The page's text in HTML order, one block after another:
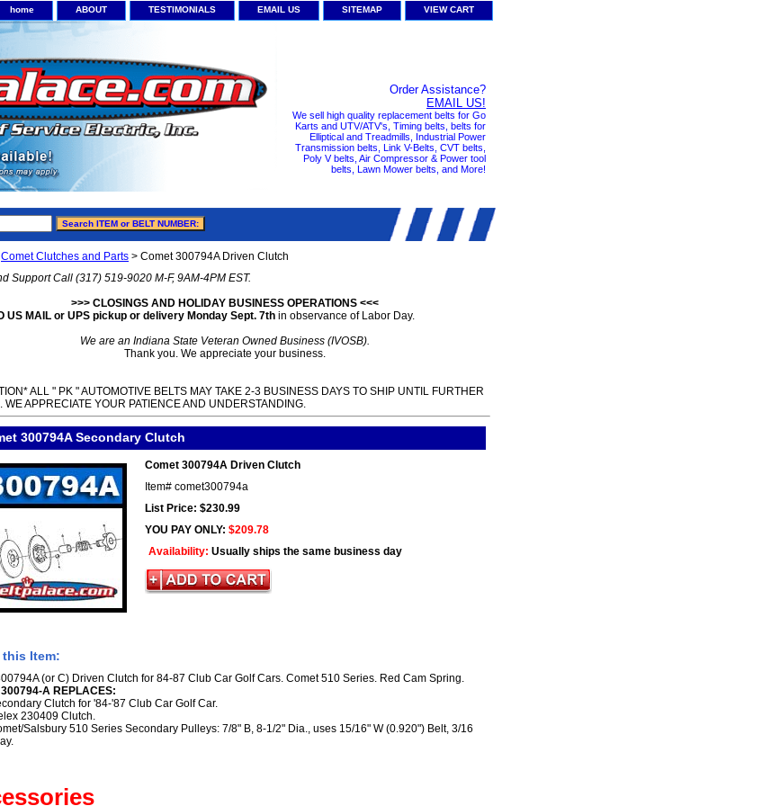
home ABOUT TESTIMONIALS EMAIL US SITEMAP VIEW CART
Order Assistance?
EMAIL US!
We sell high quality replacement belts for Go
Karts and UTV/ATV's, Timing belts, belts for
Elliptical and Treadmills, Industrial Power
Transmission belts, Link V-Belts, CVT belts,
Poly V belts, Air Compressor & Power tool
belts, Lawn Mower belts, and More!
Comet Clutches and Parts > Comet 300794A Driven Clutch
Support Call (317) 519-9020 M-F, 9AM-4PM EST.
>>> CLOSINGS AND HOLIDAY BUSINESS OPERATIONS <<<
US MAIL or UPS pickup or delivery Monday Sept. 7th in observance of Labor Day.
We are an Indiana State Veteran Owned Business (IVOSB).
Thank you. We appreciate your business.
ALL " PK " AUTOMOTIVE BELTS MAY TAKE 2-3 BUSINESS DAYS TO SHIP UNTIL FURTHER
WE APPRECIATE YOUR PATIENCE AND UNDERSTANDING.
300794A Secondary Clutch
Comet 300794A Driven Clutch
Item# comet300794a
List Price: $230.99
YOU PAY ONLY: $209.78
Availability: Usually ships the same business day
Item:
(or C) Driven Clutch for 84-87 Club Car Golf Cars. Comet 510 Series. Red Cam Spring.
A REPLACES:
Clutch for '84-'87 Club Car Golf Car.
230409 Clutch.
Salsbury 510 Series Secondary Pulleys: 7/8" B, 8-1/2" Dia., uses 15/16" W (0.920") Belt, 3/16